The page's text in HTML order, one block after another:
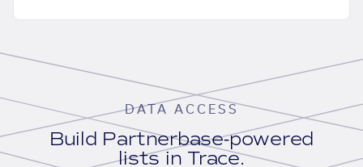
DATA ACCESS
Build Partnerbase-powered
lists in Trace.